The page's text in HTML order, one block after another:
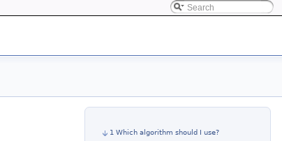
1 Which algorithm should I use?